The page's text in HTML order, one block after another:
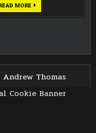
MORE EAGLE
BASED
Thomas
Cookie Banner